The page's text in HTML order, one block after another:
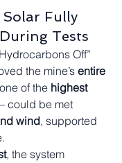
Fully
Tests
Off”
the mine’s entire
of the highest
– could be met
wind, supported
, the system